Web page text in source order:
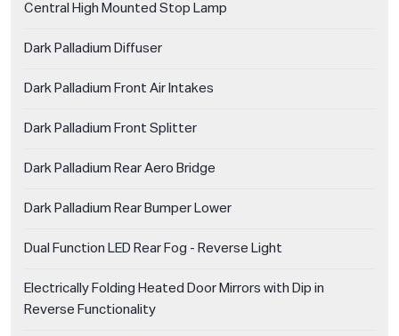
Central High Mounted Stop Lamp
Dark Palladium Diffuser
Dark Palladium Front Air Intakes
Dark Palladium Front Splitter
Dark Palladium Rear Aero Bridge
Dark Palladium Rear Bumper Lower
Dual Function LED Rear Fog - Reverse Light
Electrically Folding Heated Door Mirrors with Dip in
Reverse Functionality